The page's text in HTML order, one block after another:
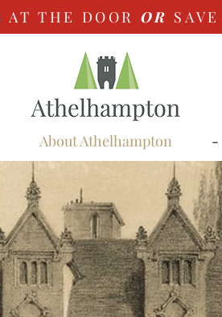
AT THE DOOR OR
About Athelhampton -